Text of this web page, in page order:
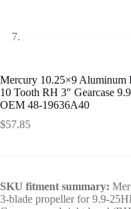
Mercury 10.25×9 Aluminum
10 Tooth RH 3″ Gearcase
OEM 48-19636A40
$57.85
SKU fitment summary:
3-blade propeller for 9.9-